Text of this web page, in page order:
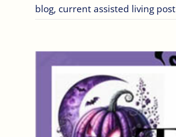
blog, current assisted living post